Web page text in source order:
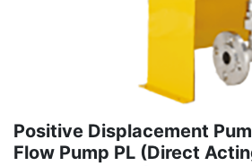
Positive Displacement
Flow Pump PL (Direct